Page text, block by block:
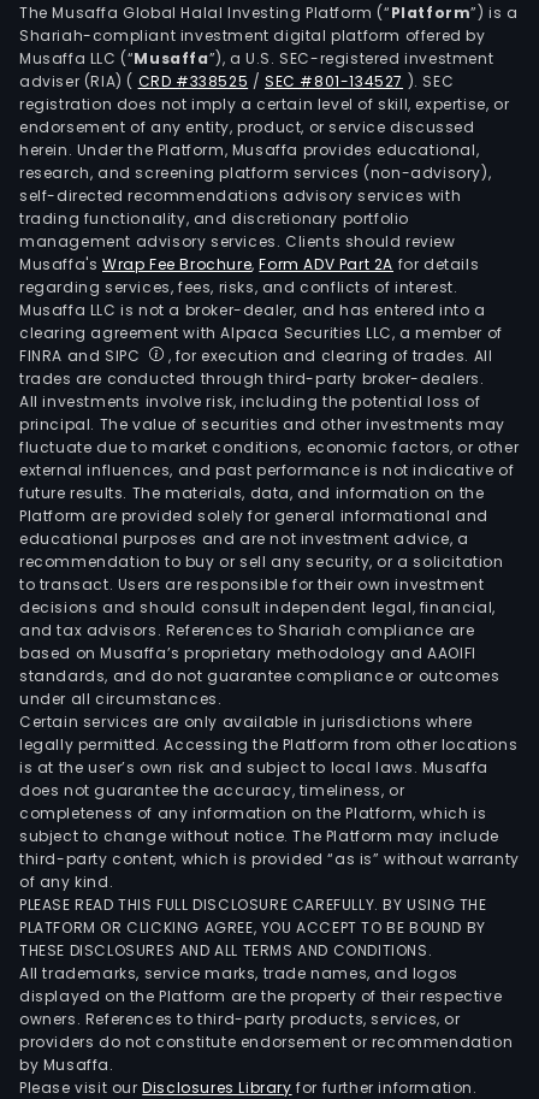
The Musaffa Global Halal Investing Platform (“Platform”) is a
Shariah-compliant investment digital platform offered by
Musaffa LLC (“Musaffa”), a U.S. SEC-registered investment
adviser (RIA) ( CRD #338525 /SEC #801-134527 ). SEC
registration does not imply a certain level of skill, expertise, or
endorsement of any entity, product, or service discussed
herein. Under the Platform, Musaffa provides educational,
research, and screening platform services (non-advisory),
self-directed recommendations advisory services with
trading functionality, and discretionary portfolio
management advisory services. Clients should review
Musaffa's Wrap Fee Brochure,Form ADV Part 2A for details
regarding services, fees, risks, and conflicts of interest.
Musaffa LLC is not a broker-dealer, and has entered into a
clearing agreement with Alpaca Securities LLC, a member of
FINRA and SIPC
, for execution and clearing of trades. All
trades are conducted through third-party broker-dealers.
All investments involve risk, including the potential loss of
principal. The value of securities and other investments may
fluctuate due to market conditions, economic factors, or other
external influences, and past performance is not indicative of
future results. The materials, data, and information on the
Platform are provided solely for general informational and
educational purposes and are not investment advice, a
recommendation to buy or sell any security, or a solicitation
to transact. Users are responsible for their own investment
decisions and should consult independent legal, financial,
and tax advisors. References to Shariah compliance are
based on Musaffa’s proprietary methodology and AAOIFI
standards, and do not guarantee compliance or outcomes
under all circumstances.
Certain services are only available in jurisdictions where
legally permitted. Accessing the Platform from other locations
is at the user’s own risk and subject to local laws. Musaffa
does not guarantee the accuracy, timeliness, or
completeness of any information on the Platform, which is
subject to change without notice. The Platform may include
third-party content, which is provided “as is” without warranty
of any kind.
PLEASE READ THIS FULL DISCLOSURE CAREFULLY. BY USING THE
PLATFORM OR CLICKING AGREE, YOU ACCEPT TO BE BOUND BY
THESE DISCLOSURES AND ALL TERMS AND CONDITIONS.
All trademarks, service marks, trade names, and logos
displayed on the Platform are the property of their respective
owners. References to third-party products, services, or
providers do not constitute endorsement or recommendation
by Musaffa.
Please visit ourDisclosures Library for further information.